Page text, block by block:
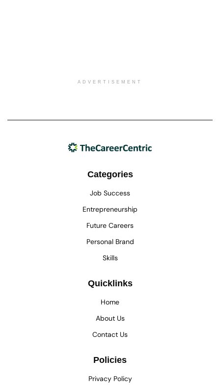
ADVERTISEMENT
Categories
Job Success
Entrepreneurship
Future Careers
Personal Brand
Skills
Quicklinks
Home
About Us
Contact Us
Policies
Privacy Policy